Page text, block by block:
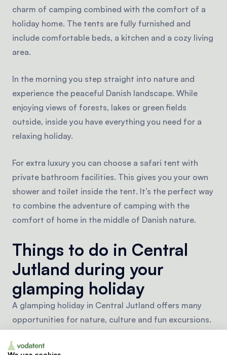
charm of camping combined with the comfort of a
holiday home. The tents are fully furnished and
include comfortable beds, a kitchen and a cozy living
area.
In the morning you step straight into nature and
experience the peaceful Danish landscape. While
enjoying views of forests, lakes or green fields
outside, inside you have everything you need for a
relaxing holiday.
For extra luxury you can choose a safari tent with
private bathroom facilities. This gives you your own
shower and toilet inside the tent. It’s the perfect way
to combine the adventure of camping with the
comfort of home in the middle of Danish nature.
Things to do in Central
Jutland during your
glamping holiday
A glamping holiday in Central Jutland offers many
opportunities for nature, culture and fun excursions.
forests, hills and lakes. You can go canoeing,